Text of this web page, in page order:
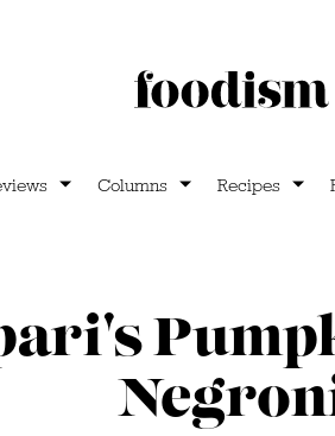
Columns Recipes